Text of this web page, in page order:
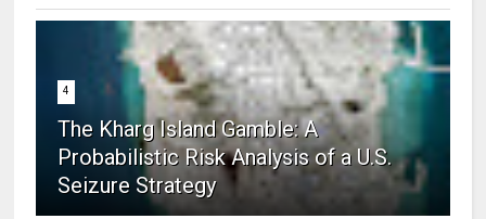
4
The Kharg Island Gamble: A
Probabilistic Risk Analysis of a U.S.
Seizure Strategy